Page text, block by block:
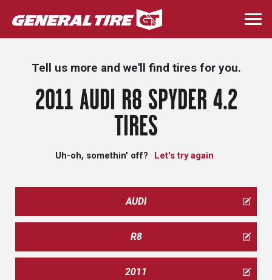
Skip
to
main
Tell us more and we'll find tires for you.
2011 AUDI R8 SPYDER 4.2
TIRES
Uh-oh, somethin' off? Let's try again
AUDI
R8
2011